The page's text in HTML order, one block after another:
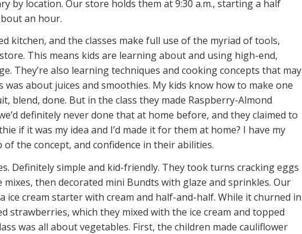
by location. Our store holds them at 9:30 a.m., starting a half
an hour.
kitchen, and the classes make full use of the myriad of tools,
This means kids are learning about and using high-end,
They’re also learning techniques and cooking concepts that may
about juices and smoothies. My kids know how to make one
blend, done. But in the class they made Raspberry-Almond
definitely never done that at home before, and they claimed to
if it was my idea and I’d made it for them at home? I have my
the concept, and confidence in their abilities.
Definitely simple and kid-friendly. They took turns cracking eggs
then decorated mini Bundts with glaze and sprinkles. Our
ice cream starter with cream and half-and-half. While it churned in
strawberries, which they mixed with the ice cream and topped
was all about vegetables. First, the children made cauliflower